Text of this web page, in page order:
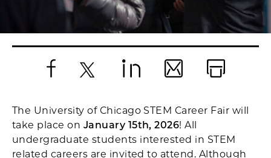
The University of Chicago STEM Career Fair will
take place on January 15th, 2026! All
undergraduate students interested in STEM
related careers are invited to attend. Although